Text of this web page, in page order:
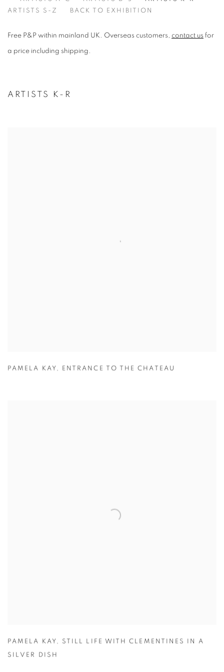
ARTISTS S-Z
BACK TO EXHIBITION
Free P&P within mainland UK. Overseas customers, contact us for
a price including shipping.
ARTISTS K-R
PAMELA KAY , ENTRANCE TO THE CHATEAU
PAMELA KAY , STILL LIFE WITH CLEMENTINES IN A
SILVER DISH